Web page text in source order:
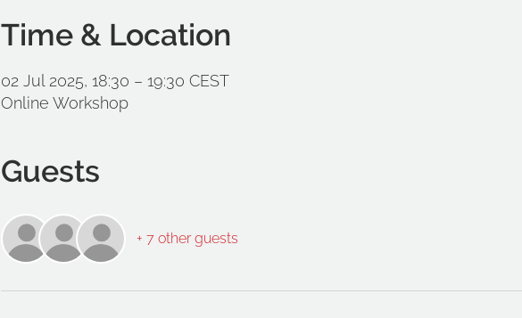
Time & Location
02 Jul 2025, 18:30 – 19:30 CEST
Online Workshop
Guests
+ 7 other guests